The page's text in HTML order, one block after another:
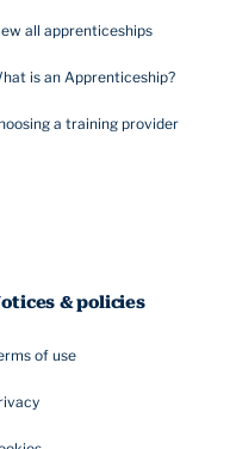
all apprenticeships
is an Apprenticeship?
a training provider
& policies
of use